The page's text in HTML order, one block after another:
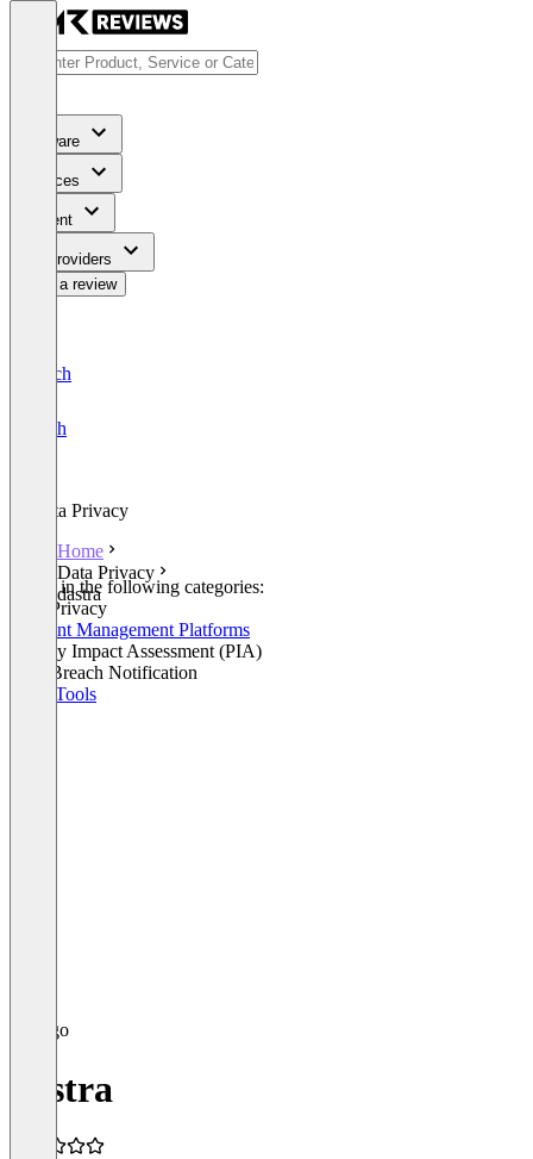
Software
Services
Content
For Providers
Write a review
Deutsch
English
Data Privacy
Home
Data Privacy
dastra
Listed in the following categories:
Data Privacy
Consent Management Platforms
Privacy Impact Assessment (PIA)
Data Breach Notification
GRC Tools
dastra